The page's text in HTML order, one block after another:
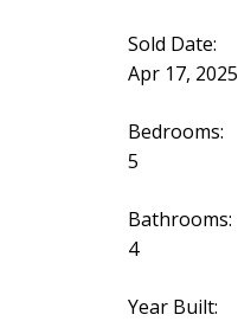
Sold Date:
Apr 17, 2025
Bedrooms:
5
Bathrooms:
4
Year Built: